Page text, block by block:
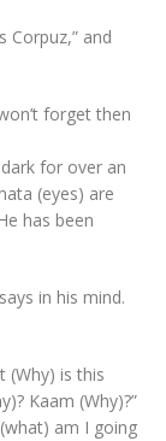
Corpuz,” and
forget then
for over an
(eyes) are
has been
in his mind.
(Why) is this
Kaam (Why)?”
am I going